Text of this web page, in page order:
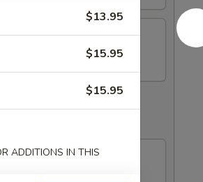
$13.95
$15.95
$15.95
ADDITIONS IN THIS